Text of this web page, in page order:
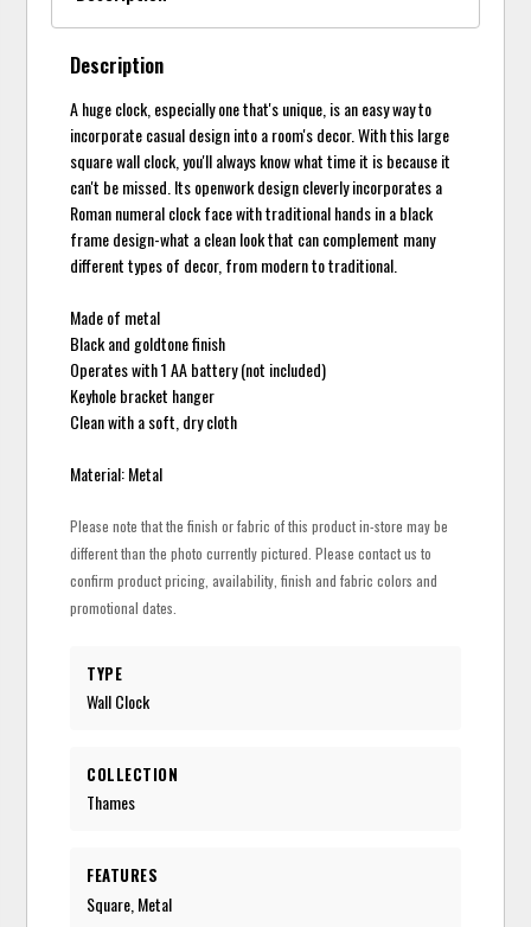
Description
A huge clock, especially one that's unique, is an easy way to
incorporate casual design into a room's decor. With this large
square wall clock, you'll always know what time it is because it
can't be missed. Its openwork design cleverly incorporates a
Roman numeral clock face with traditional hands in a black
frame design-what a clean look that can complement many
different types of decor, from modern to traditional.
Made of metal
Black and goldtone finish
Operates with 1 AA battery (not included)
Keyhole bracket hanger
Clean with a soft, dry cloth
Material: Metal
Please note that the finish or fabric of this product in-store may be
different than the photo currently pictured. Please contact us to
confirm product pricing, availability, finish and fabric colors and
promotional dates.
TYPE
Wall Clock
COLLECTION
Thames
FEATURES
Square, Metal